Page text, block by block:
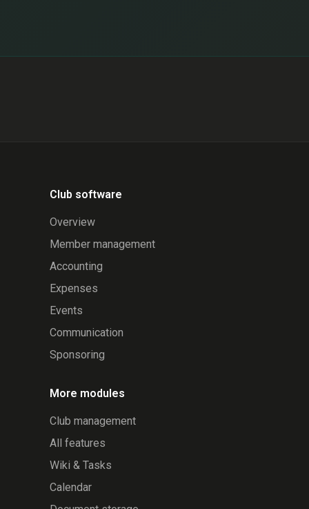
Club software
Overview
Member management
Accounting
Expenses
Events
Communication
Sponsoring
More modules
Club management
All features
Wiki & Tasks
Calendar